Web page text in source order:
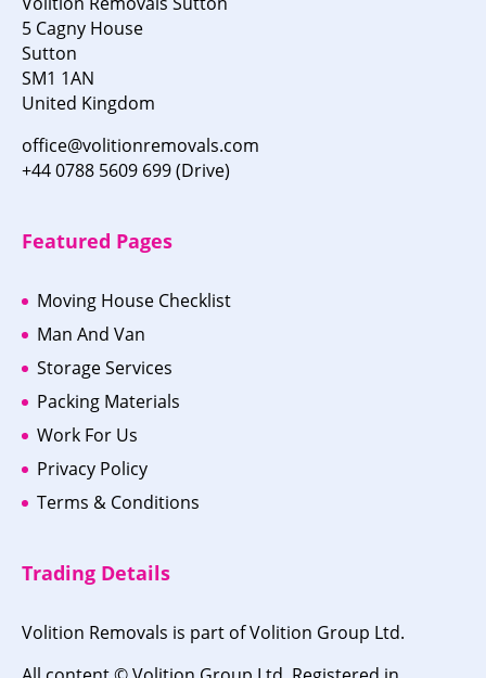
5 Cagny House
Sutton
SM1 1AN
United Kingdom
office@volitionremovals.com
+44 0788 5609 699 (Drive)
Featured Pages
Moving House Checklist
Man And Van
Storage Services
Packing Materials
Work For Us
Privacy Policy
Terms & Conditions
Trading Details
Volition Removals is part of Volition Group Ltd.